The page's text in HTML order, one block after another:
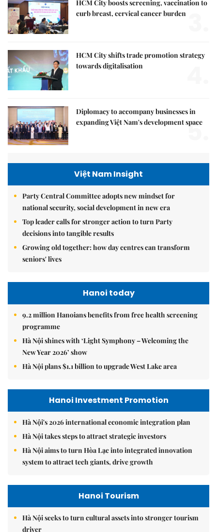
HCM City boosts screening, vaccination to
curb breast, cervical cancer burden
HCM City shifts trade promotion strategy
towards digitalisation
Diplomacy to accompany businesses in
expanding Việt Nam's development space
5.
Việt Nam Insight
Party Central Committee adopts new mindset for
national security, social development in new era
Top leader calls for stronger action to turn Party
decisions into tangible results
Growing old together: how day centres can transform
seniors' lives
Hanoi today
9.2 million Hanoians benefits from free health screening
programme
Hà Nội shines with ‘Light Symphony – Welcoming the
New Year 2026’ show
Hà Nội plans $1.1 billion to upgrade West Lake area
Hanoi Investment Promotion
Hà Nội's 2026 international economic integration plan
Hà Nội takes steps to attract strategic investors
Hà Nội aims to turn Hòa Lạc into integrated innovation
system to attract tech giants, drive growth
Hanoi Tourism
Hà Nội seeks to turn cultural assets into stronger tourism
driver